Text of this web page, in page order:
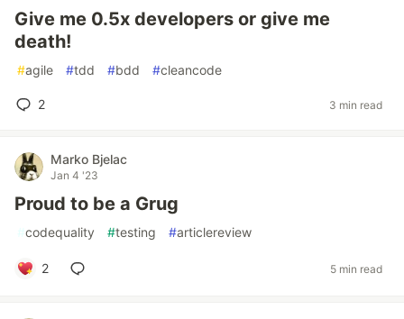
Give me 0.5x developers or give me
death!
#agile #tdd #bdd #cleancode
2 3 min read
Marko Bjelac
Jan 4 '23
Proud to be a Grug
#codequality #testing #articlereview
2 5 min read